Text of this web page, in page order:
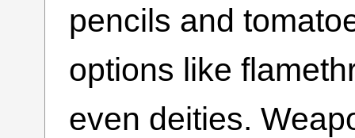
pencils and
options like
even deities.